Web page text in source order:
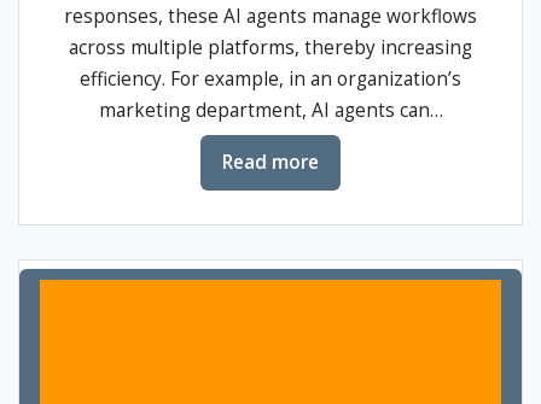
responses, these AI agents manage workflows
across multiple platforms, thereby increasing
efficiency. For example, in an organization’s
marketing department, AI agents can…
Read more